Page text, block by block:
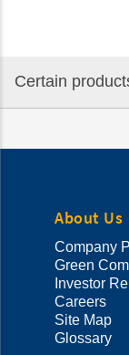
Certain
About Us
Company
Green
Investor
Careers
Site Map
Glossary